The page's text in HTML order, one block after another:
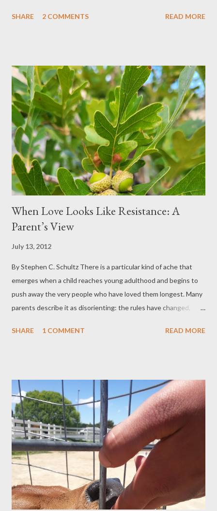
2) We have difficulty following a project through from beginning
amounts. It was always all or nothing. Consequently, we don't
have adult life skills. 3) We lie when it would be just as easy to
tell the truth. Lies, specifically lies of denial, were used to
benefit the alcoholics and para alcoholics of our homes. 4) We
judge ourselves without mercy. Since there is no way for us to
meet the unattainable standards of perfection we have
internalized from childhood, we are always falling...
SHARE 2 COMMENTS READ MORE
When Love Looks Like Resistance: A
Parent’s View
July 13, 2012
By Stephen C. Schultz There is a particular kind of ache that
emerges when a child reaches young adulthood and begins to
push away the very people who have loved them longest. Many
parents describe it as disorienting: the rules have changed,
collaborative now feel adversarial. Often, the language young
thoughtful and independent. But parents who have walked this
road—and professionals who work with families—often
recognize something deeper at play. These moments can
reflect a struggle with accountability rather than a true
dismissal of parental wisdom. Late adolescence and early
adulthood are unique developmental stages. Young people are
forming identity, testing independence, and separating from
family systems. At the same time, it is common for...
SHARE 1 COMMENT READ MORE